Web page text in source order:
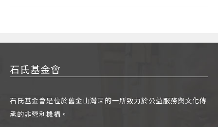
石氏基金會
石氏基金會是位於舊金山灣區的一所致力於公益服務與文化傳
承的非營利機構。